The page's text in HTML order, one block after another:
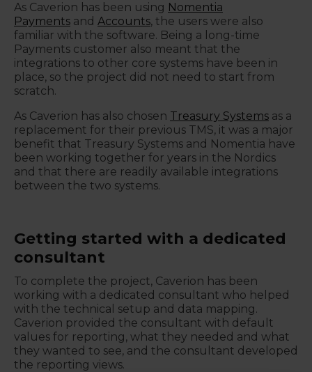
As Caverion has been using Nomentia
Payments and Accounts, the users were also
familiar with the software. Being a long-time
Payments customer also meant that the
integrations to other core systems have been in
place, so the project did not need to start from
scratch.
As Caverion has also chosen Treasury Systems as a
replacement for their previous TMS, it was a major
benefit that Treasury Systems and Nomentia have
been working together for years in the Nordics
and that there are readily available integrations
between the two systems.
Getting started with a dedicated
consultant
To complete the project, Caverion has been
working with a dedicated consultant who helped
with the technical setup and data mapping.
Caverion provided the consultant with default
values for reporting, what they needed and what
they wanted to see, and the consultant developed
the reporting views.